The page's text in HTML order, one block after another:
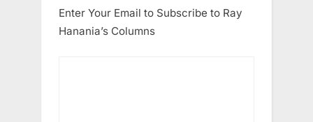
Enter Your Email to Subscribe to Ray
Hanania’s Columns